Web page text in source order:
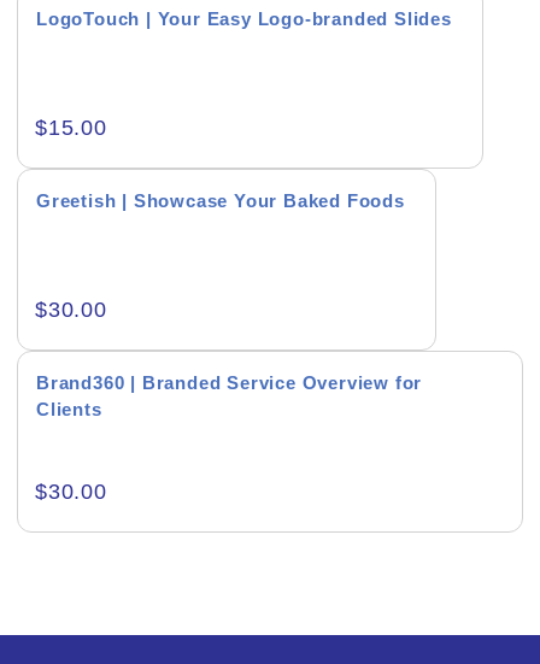
Culture & Regional
Fashion & Media
Food & Restaurant
LogoTouch | Your Easy Logo-branded Slides
$15.00
Greetish | Showcase Your Baked Foods
$30.00
Brand360 | Branded Service Overview for
Clients
$30.00